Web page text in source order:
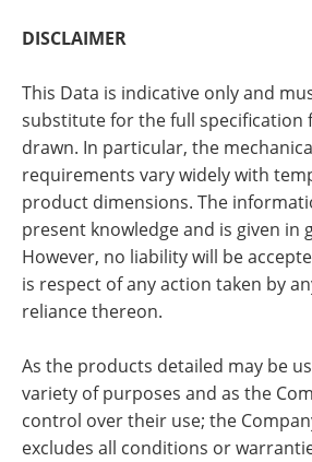
DISCLAIMER
This Data is indicative only and
substitute for the full specification
drawn. In particular, the
requirements vary widely with
product dimensions. The
present knowledge and is given in
However, no liability will be
is respect of any action taken by
reliance thereon.
As the products detailed may be
variety of purposes and as the
control over their use; the
excludes all conditions or